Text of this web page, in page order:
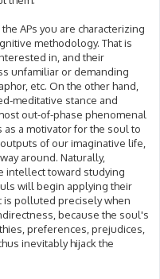
APs you are characterizing
methodology. That is
in, and their
unfamiliar or demanding
etc. On the other hand,
meditative stance and
out-of-phase phenomenal
a motivator for the soul to
of our imaginative life,
around. Naturally,
intellect toward studying
will begin applying their
is polluted precisely when
because the soul's
preferences, prejudices,
inevitably hijack the